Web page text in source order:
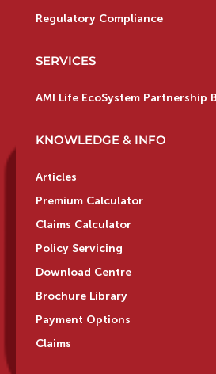
Regulatory Compliance
SERVICES
AMI Life EcoSystem Partnership
KNOWLEDGE & INFO
Articles
Premium Calculator
Claims Calculator
Policy Servicing
Download Centre
Brochure Library
Payment Options
Claims